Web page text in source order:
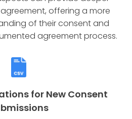
offering a more
of their consent and
agreement process.
for New Consent